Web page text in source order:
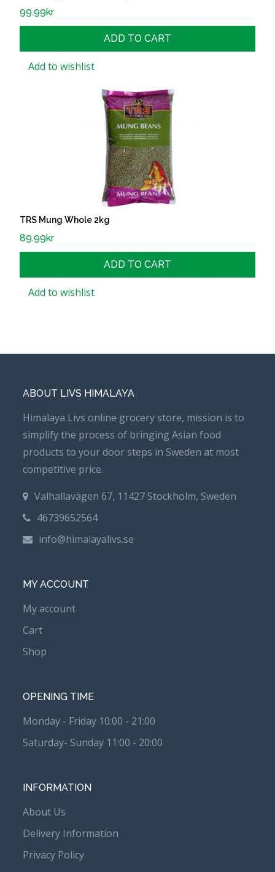
99.99kr
ADD TO CART
Add to wishlist
TRS Mung Whole 2kg
89.99kr
ADD TO CART
Add to wishlist
ABOUT LIVS HIMALAYA
Himalaya Livs online grocery store, mission is to
simplify the process of bringing Asian food
products to your door steps in Sweden at most
competitive price.
Valhallavägen 67, 11427 Stockholm, Sweden
46739652564
info@himalayalivs.se
MY ACCOUNT
My account
Cart
Shop
OPENING TIME
Monday - Friday 10:00 - 21:00
Saturday- Sunday 11:00 - 20:00
INFORMATION
About Us
Delivery Information
Privacy Policy